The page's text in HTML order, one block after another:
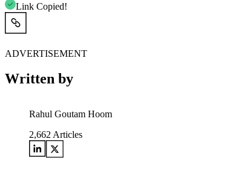
Link Copied!
ADVERTISEMENT
Written by
Rahul Goutam Hoom
2,662 Articles